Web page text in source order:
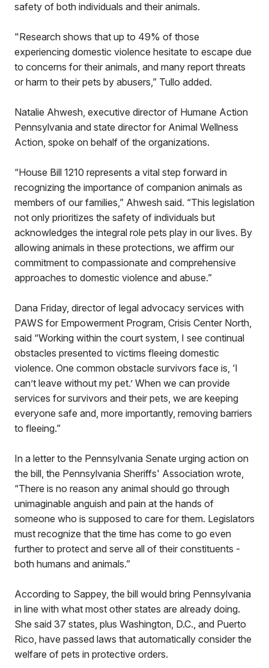
safety of both individuals and their animals.
"Research shows that up to 49% of those
experiencing domestic violence hesitate to escape due
to concerns for their animals, and many report threats
or harm to their pets by abusers,” Tullo added.
Natalie Ahwesh, executive director of Humane Action
Pennsylvania and state director for Animal Wellness
Action, spoke on behalf of the organizations.
“House Bill 1210 represents a vital step forward in
recognizing the importance of companion animals as
members of our families,” Ahwesh said. “This legislation
not only prioritizes the safety of individuals but
acknowledges the integral role pets play in our lives. By
allowing animals in these protections, we affirm our
commitment to compassionate and comprehensive
approaches to domestic violence and abuse.”
Dana Friday, director of legal advocacy services with
PAWS for Empowerment Program, Crisis Center North,
said “Working within the court system, I see continual
obstacles presented to victims fleeing domestic
violence. One common obstacle survivors face is, ‘I
can’t leave without my pet.’ When we can provide
services for survivors and their pets, we are keeping
everyone safe and, more importantly, removing barriers
to fleeing.”
In a letter to the Pennsylvania Senate urging action on
the bill, the Pennsylvania Sheriffs' Association wrote,
“There is no reason any animal should go through
unimaginable anguish and pain at the hands of
someone who is supposed to care for them. Legislators
must recognize that the time has come to go even
further to protect and serve all of their constituents -
both humans and animals.”
According to Sappey, the bill would bring Pennsylvania
in line with what most other states are already doing.
She said 37 states, plus Washington, D.C., and Puerto
Rico, have passed laws that automatically consider the
welfare of pets in protective orders.